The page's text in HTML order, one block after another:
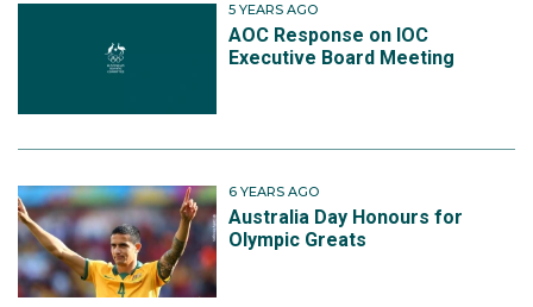
5 YEARS AGO
AOC Response on IOC
Executive Board Meeting
6 YEARS AGO
Australia Day Honours for
Olympic Greats